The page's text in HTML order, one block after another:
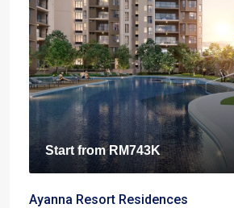
Start fromRM743K
Ayanna Resort Residences